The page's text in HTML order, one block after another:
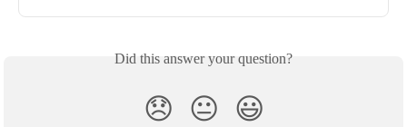
Did this answer your question?
😞 😐 😃